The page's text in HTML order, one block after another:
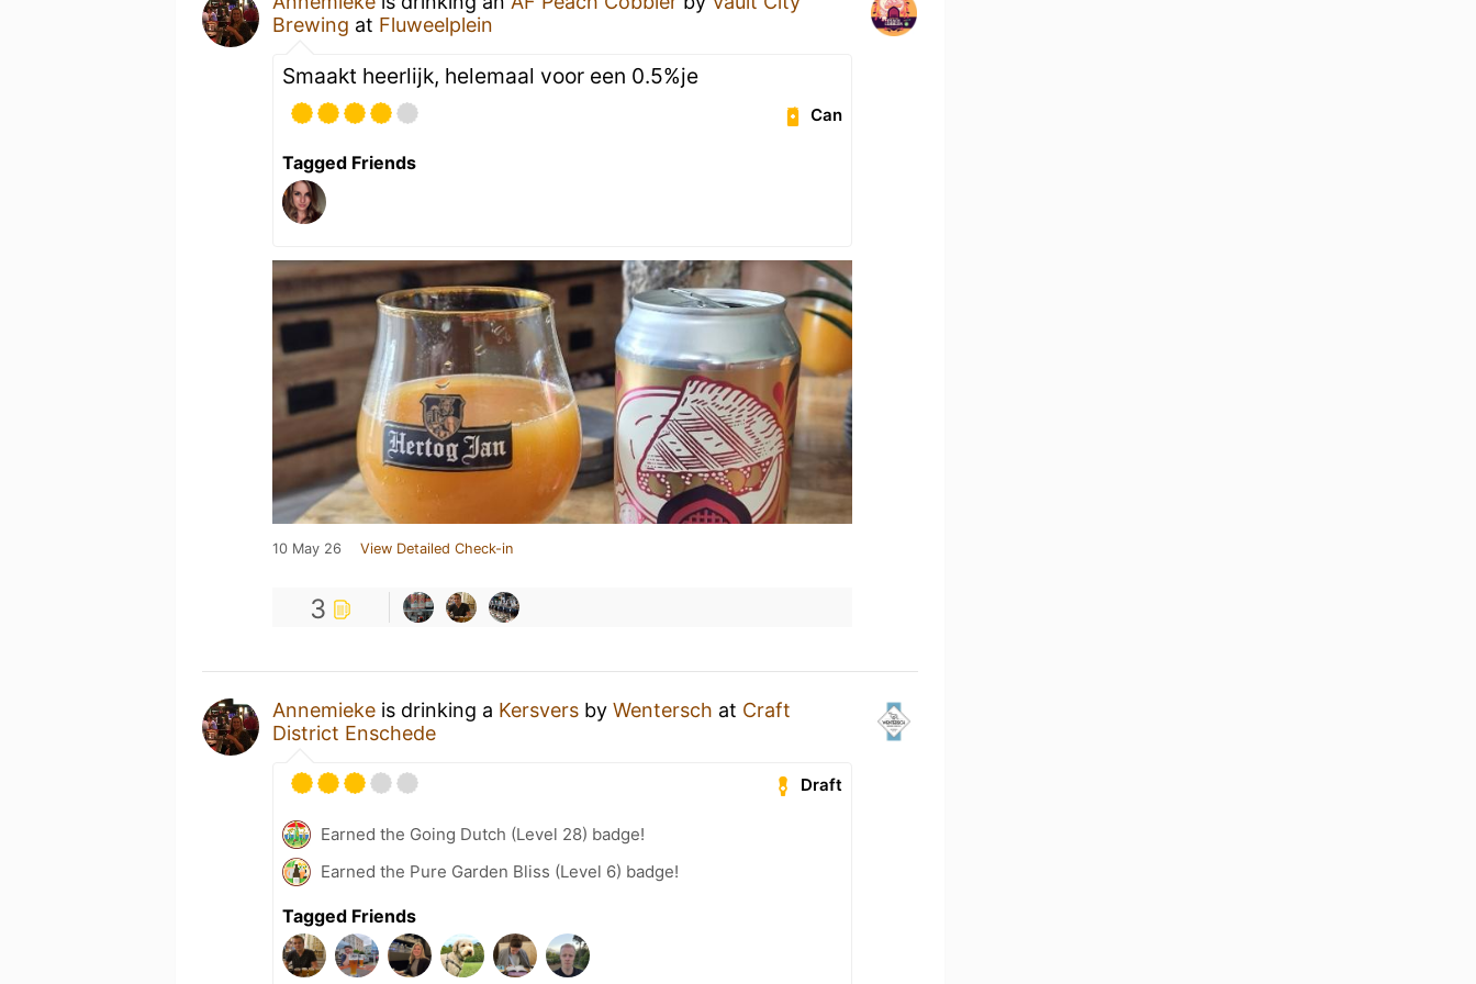
Brewing at Fluweelplein
Smaakt heerlijk, helemaal voor een 0.5%je
Can
Tagged Friends
10 May 26 View Detailed Check-in
3
Annemieke is drinking a Kersvers by Wentersch at Craft
District Enschede
Draft
Earned the Going Dutch (Level 28) badge!
Earned the Pure Garden Bliss (Level 6) badge!
Tagged Friends